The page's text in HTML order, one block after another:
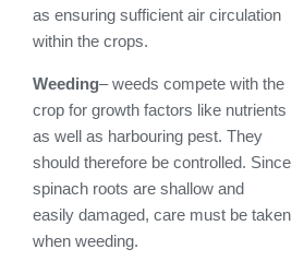
as ensuring sufficient air circulation
within the crops.
Weeding– weeds compete with the
crop for growth factors like nutrients
as well as harbouring pest. They
should therefore be controlled. Since
spinach roots are shallow and
easily damaged, care must be taken
when weeding.